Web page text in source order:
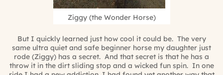
Ziggy (the Wonder Horse)
But I quickly learned just how cool it could be. The very
same ultra quiet and safe beginner horse my daughter just
rode (Ziggy) has a secret. And that secret is that he has a
throw it in the dirt sliding stop and a wicked fun spin. In one